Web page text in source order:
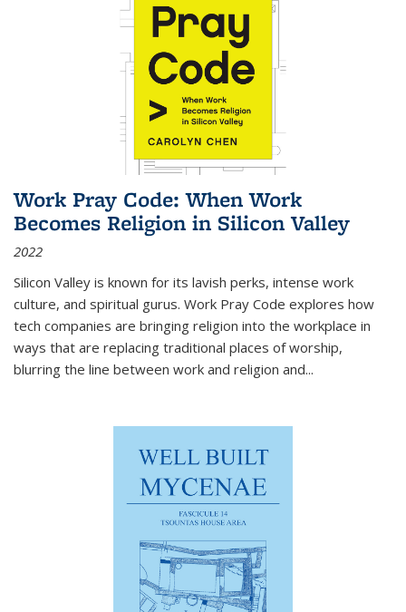
Work Pray Code: When Work
Becomes Religion in Silicon Valley
2022
Silicon Valley is known for its lavish perks, intense work
culture, and spiritual gurus. Work Pray Code explores how
tech companies are bringing religion into the workplace in
ways that are replacing traditional places of worship,
blurring the line between work and religion and...